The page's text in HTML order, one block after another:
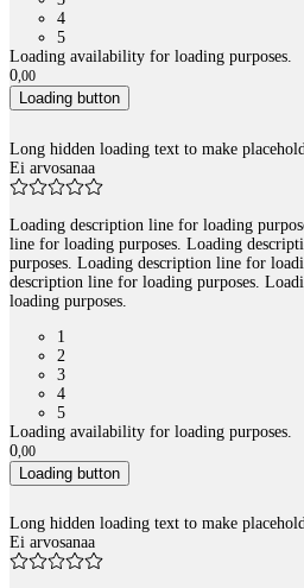
4
5
Loading availability for loading purposes.
0,00
Loading button
Long hidden loading text to make
Ei arvosanaa
Loading description line for loading
line for loading purposes. Loading
purposes. Loading description line for
description line for loading purposes.
loading purposes.
1
2
3
4
5
Loading availability for loading purposes.
0 00
Loading button
Long hidden loading text to make
Ei arvosanaa